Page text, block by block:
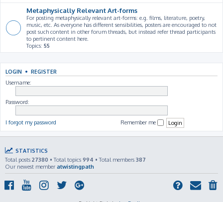
Metaphysically Relevant Art-forms
For posting metaphysically relevant art-forms: e.g. films, literature, poetry,
music, etc. As everyone has different sensibilities, posters are encouraged to not
post such content in other forum threads, but instead refer thread participants
to pertinent content here.
Topics: 55
LOGIN • REGISTER
Username:
Password:
I forgot my password Remember me
STATISTICS
Total posts 27380 • Total topics 994 • Total members 387
Our newest member atwistingpath